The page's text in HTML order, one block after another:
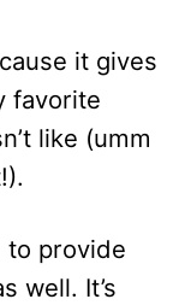
it gives
favorite
like (umm
to provide
well. It’s